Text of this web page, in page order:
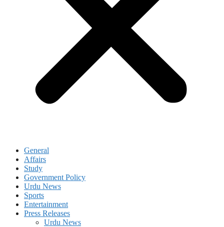
General
Affairs
Study
Government Policy
Urdu News
Sports
Entertainment
Press Releases
Urdu News